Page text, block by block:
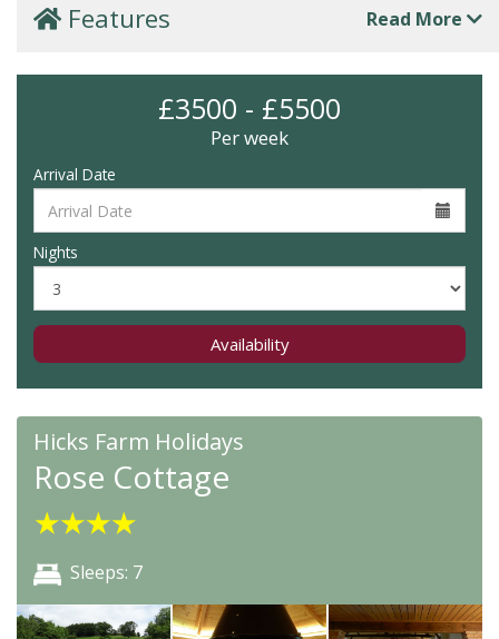
Features Read More
£3500 - £5500
Per week
Arrival Date
Nights
Availability
Hicks Farm Holidays
Rose Cottage
★★★★
Sleeps: 7